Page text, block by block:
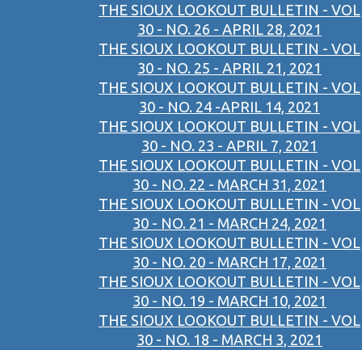
THE SIOUX LOOKOUT BULLETIN - VOL
30 - NO. 26 - APRIL 28, 2021
THE SIOUX LOOKOUT BULLETIN - VOL
30 - NO. 25 - APRIL 21, 2021
THE SIOUX LOOKOUT BULLETIN - VOL
30 - NO. 24 -APRIL 14, 2021
THE SIOUX LOOKOUT BULLETIN - VOL
30 - NO. 23 - APRIL 7, 2021
THE SIOUX LOOKOUT BULLETIN - VOL
30 - NO. 22 - MARCH 31, 2021
THE SIOUX LOOKOUT BULLETIN - VOL
30 - NO. 21 - MARCH 24, 2021
THE SIOUX LOOKOUT BULLETIN - VOL
30 - NO. 20 - MARCH 17, 2021
THE SIOUX LOOKOUT BULLETIN - VOL
30 - NO. 19 - MARCH 10, 2021
THE SIOUX LOOKOUT BULLETIN - VOL
30 - NO. 18 - MARCH 3, 2021